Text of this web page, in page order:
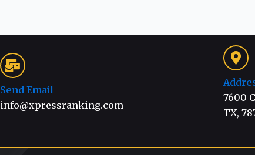
Send Email
info@xpressranking.com
7600
TX,